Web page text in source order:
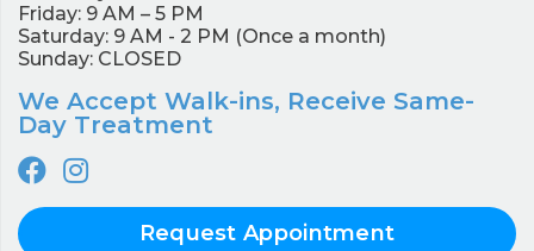
Friday: 9 AM – 5 PM
Saturday: 9 AM - 2 PM (Once a month)
Sunday: CLOSED
We Accept Walk-ins, Receive Same-
Day Treatment
Request Appointment